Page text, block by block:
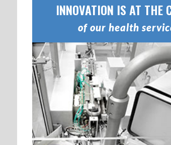
INNOVATION IS AT THE
of our health